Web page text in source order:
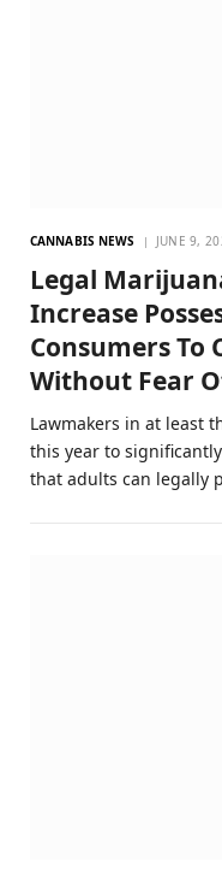
CANNABIS NEWS JUNE 9,
Legal
Increase
Consumers To
Without Fear
Lawmakers in at least
this year to
that adults can legally